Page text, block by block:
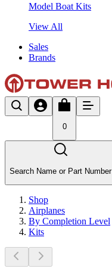
Model Boat Kits
View All
Sales
Brands
0
Search Name or Part Number
Shop
Airplanes
By Completion Level
Kits